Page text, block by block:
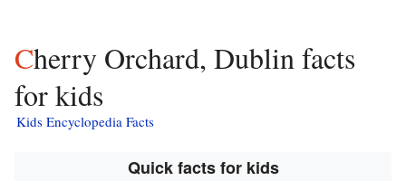
Cherry Orchard, Dublin facts
for kids
Kids Encyclopedia Facts
Quick facts for kids